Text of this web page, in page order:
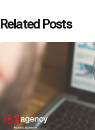
Related Posts
Posted by
P3 Agency